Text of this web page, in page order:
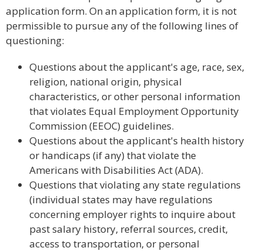
application form. On an application form, it is not
permissible to pursue any of the following lines of
questioning:
Questions about the applicant's age, race, sex,
religion, national origin, physical
characteristics, or other personal information
that violates Equal Employment Opportunity
Commission (EEOC) guidelines.
Questions about the applicant's health history
or handicaps (if any) that violate the
Americans with Disabilities Act (ADA).
Questions that violating any state regulations
(individual states may have regulations
concerning employer rights to inquire about
past salary history, referral sources, credit,
access to transportation, or personal